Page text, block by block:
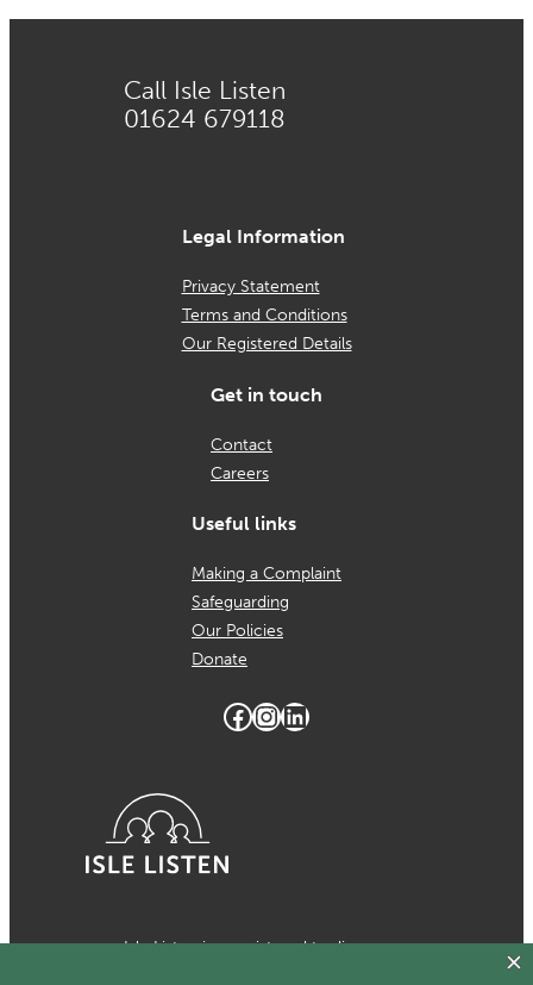
Call Isle Listen
01624 679118
Legal Information
Privacy Statement
Terms and Conditions
Our Registered Details
Get in touch
Contact
Careers
Useful links
Making a Complaint
Safeguarding
Our Policies
Donate
Facebook
Instagram
LinkedIn
Isle Listen is a registered trading